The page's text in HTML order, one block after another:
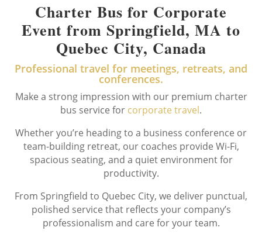
Charter Bus for Corporate
Event from Springfield, MA to
Quebec City, Canada
Professional travel for meetings, retreats, and
conferences.
Make a strong impression with our premium charter
bus service for corporate travel.
Whether you’re heading to a business conference or
team-building retreat, our coaches provide Wi-Fi,
spacious seating, and a quiet environment for
productivity.
From Springfield to Quebec City, we deliver punctual,
polished service that reflects your company’s
professionalism and care for your team.